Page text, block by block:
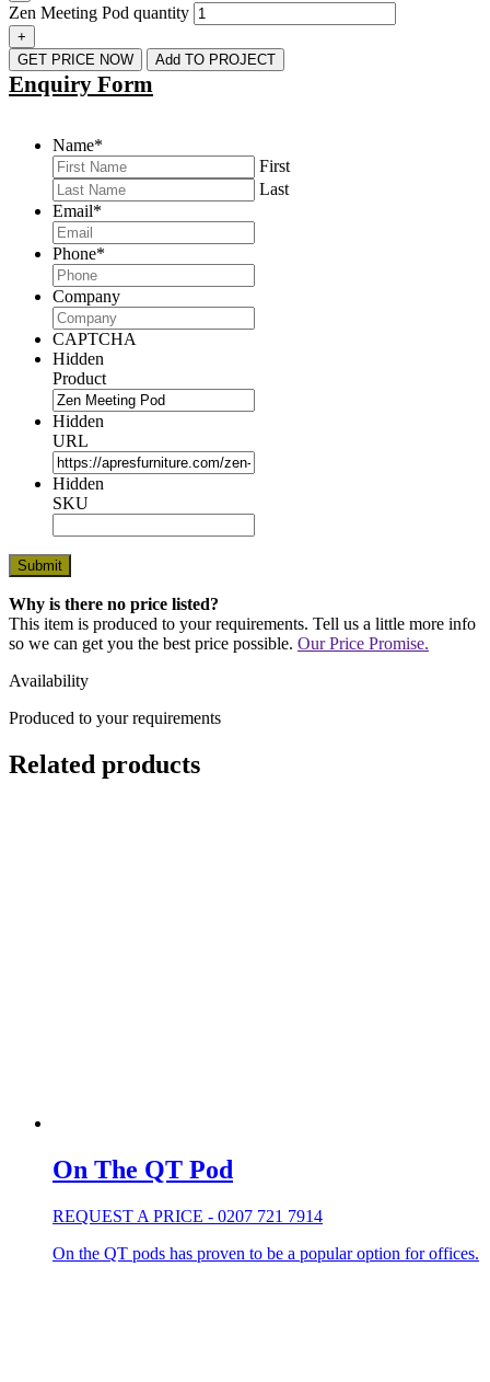
Zen Meeting Pod quantity
+
GET PRICE NOW
Add TO PROJECT
Enquiry Form
Name*
First
Last
Email*
Phone*
Company
CAPTCHA
Hidden
Product
Hidden
URL
Hidden
SKU
Why is there no price listed?
This item is produced to your requirements. Tell us a little more info
so we can get you the best price possible. Our Price Promise.
Availability
Produced to your requirements
Related products
On The QT Pod
REQUEST A PRICE - 0207 721 7914
On the QT pods has proven to be a popular option for offices.